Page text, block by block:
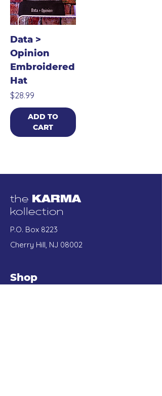
Data >
Opinion
Embroidered
Hat
Price
$28.99
ADD TO
CART
the KARMA
kollection
P.O. Box 8223
Cherry Hill, NJ 08002
Shop